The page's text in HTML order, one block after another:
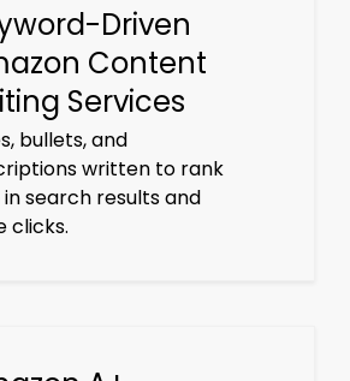
Driven
Content
Services
bullets, and
written to rank
in search results and
clicks.